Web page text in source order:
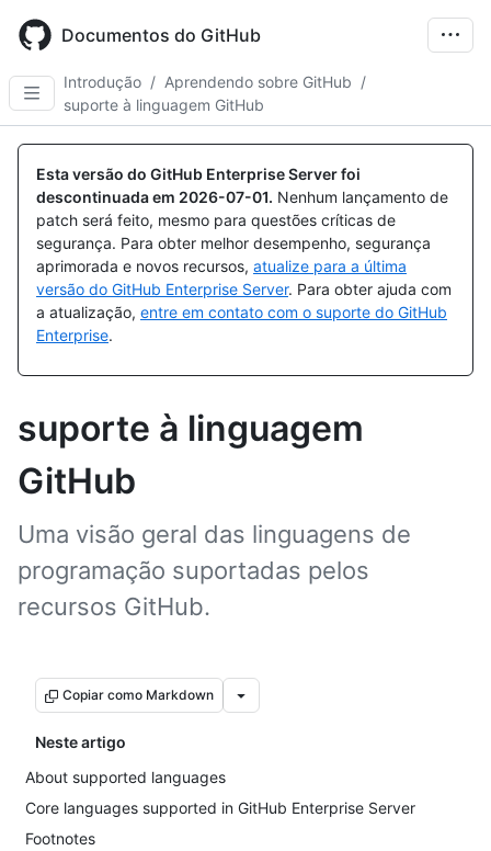
main
content
Documentos do GitHub
Introdução / Aprendendo sobre GitHub /
suporte à linguagem GitHub
Esta versão do GitHub Enterprise Server foi
descontinuada em 2026-07-01. Nenhum lançamento de
patch será feito, mesmo para questões críticas de
segurança. Para obter melhor desempenho, segurança
aprimorada e novos recursos, atualize para a última
versão do GitHub Enterprise Server. Para obter ajuda com
a atualização, entre em contato com o suporte do GitHub
Enterprise.
suporte à linguagem
GitHub
Uma visão geral das linguagens de
programação suportadas pelos
recursos GitHub.
Copiar como Markdown
Neste artigo
About supported languages
Core languages supported in GitHub Enterprise Server
Footnotes